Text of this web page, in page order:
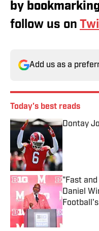
by
follow us on
Add us as a
Today's best reads
Dontay
"Fast
Daniel
Published